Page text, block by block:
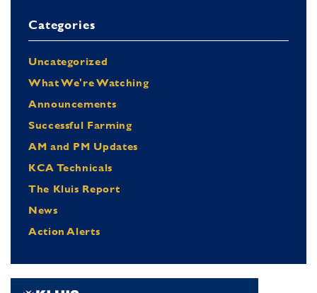
Categories
Uncategorized
What We're Watching
Announcements
Successful Farming
AM and PM Updates
KCA Technicals
The Kluis Report
News
Action Alerts